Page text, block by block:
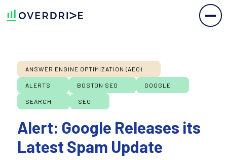
ANSWER ENGINE OPTIMIZATION (AEO)
ALERTS BOSTON SEO GOOGLE
SEARCH SEO
Alert: Google Releases its
Latest Spam Update